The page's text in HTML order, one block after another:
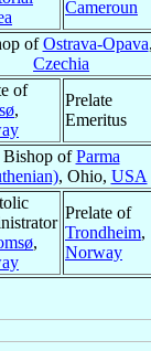
Cameroun
ofOstrava-Opava
Czechia
of
,
Prelate
Emeritus
Bishop ofParma
, Ohio, USA
,
Prelate of
Trondheim,
Norway